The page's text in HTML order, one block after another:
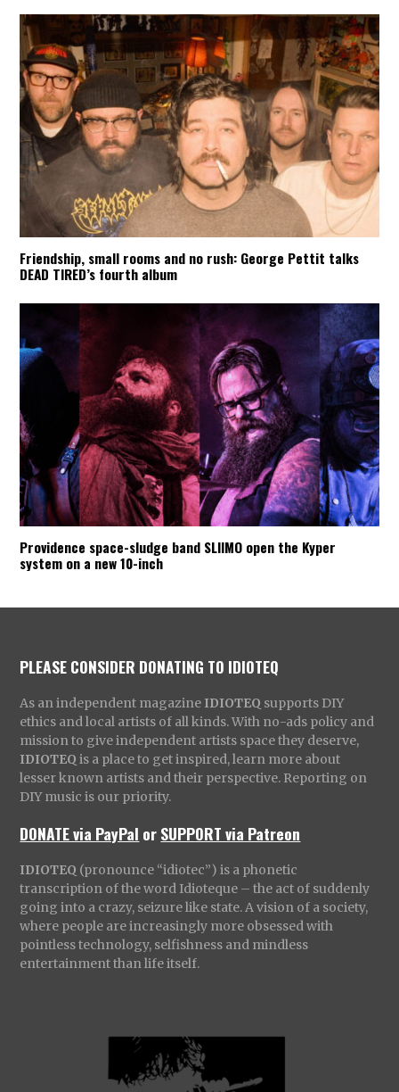
Friendship, small rooms and no rush: George Pettit talks
DEAD TIRED’s fourth album
Providence space-sludge band SLIIMO open the Kyper
system on a new 10-inch
PLEASE CONSIDER DONATING TO IDIOTEQ
As an independent magazine IDIOTEQ supports DIY
ethics and local artists of all kinds. With no-ads policy and
mission to give independent artists space they deserve,
IDIOTEQ is a place to get inspired, learn more about
lesser known artists and their perspective. Reporting on
DIY music is our priority.
DONATE via PayPal orSUPPORT via Patreon
IDIOTEQ (pronounce “idiotec”) is a phonetic
transcription of the word Idioteque – the act of suddenly
going into a crazy, seizure like state. A vision of a society,
where people are increasingly more obsessed with
pointless technology, selfishness and mindless
entertainment than life itself.